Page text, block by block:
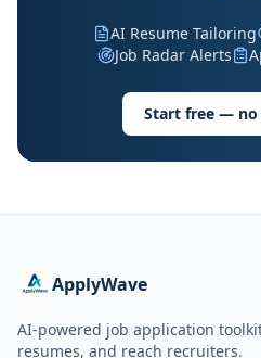
AI Resume Tailoring
Job Radar Alerts
Start free — no
ApplyWave
AI-powered job application
resumes, and reach recruiters.